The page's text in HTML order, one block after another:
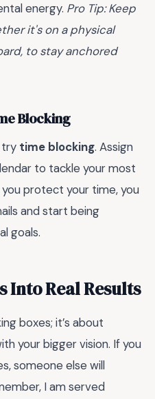
energy. Pro Tip: Keep
it's on a physical
to stay anchored
Blocking
try time blocking. Assign
to tackle your most
protect your time, you
and start being
goals.
Real Results
boxes; it’s about
your bigger vision. If you
someone else will
I am served